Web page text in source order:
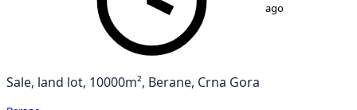
ago
Sale, land lot, 10000m², Berane, Crna Gora